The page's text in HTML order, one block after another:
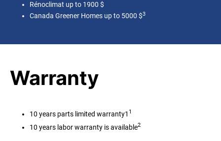
Rénoclimat up to 1900 $
Canada Greener Homes up to 5000 $3
Warranty
10 years parts limited warranty1 1
10 years labor warranty is available2